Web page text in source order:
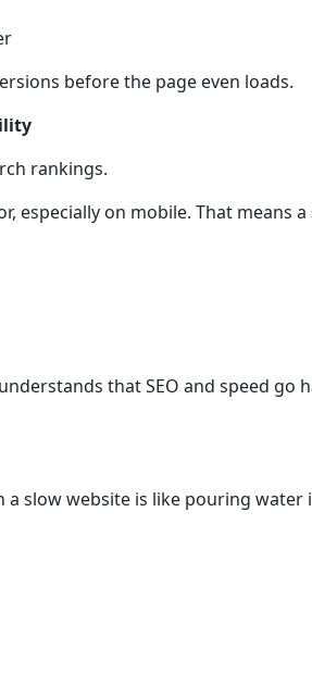
before the page even loads.
rankings.
especially on mobile. That means
that SEO and speed
a slow website is like pouring water